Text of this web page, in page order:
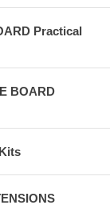
Practical
BOARD